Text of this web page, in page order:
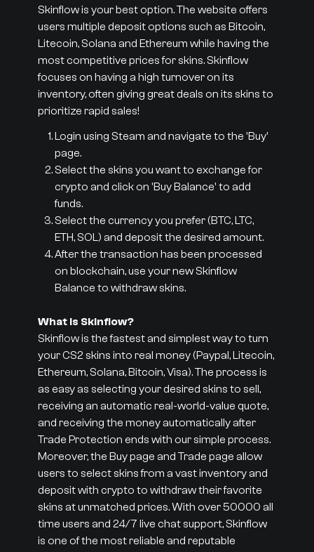
Skinflow is your best option. The website offers
users multiple deposit options such as Bitcoin,
Litecoin, Solana and Ethereum while having the
most competitive prices for skins. Skinflow
focuses on having a high turnover on its
inventory, often giving great deals on its skins to
prioritize rapid sales!
Login using Steam and navigate to the 'Buy'
page.
Select the skins you want to exchange for
crypto and click on 'Buy Balance' to add
funds.
Select the currency you prefer (BTC, LTC,
ETH, SOL) and deposit the desired amount.
After the transaction has been processed
on blockchain, use your new Skinflow
Balance to withdraw skins.
What is Skinflow?
Skinflow is the fastest and simplest way to turn
your CS2 skins into real money (Paypal, Litecoin,
Ethereum, Solana, Bitcoin, Visa). The process is
as easy as selecting your desired skins to sell,
receiving an automatic real-world-value quote,
and receiving the money automatically after
Trade Protection ends with our simple process.
Moreover, the Buy page and Trade page allow
users to select skins from a vast inventory and
deposit with crypto to withdraw their favorite
skins at unmatched prices. With over 50000 all
time users and 24/7 live chat support, Skinflow
is one of the most reliable and reputable